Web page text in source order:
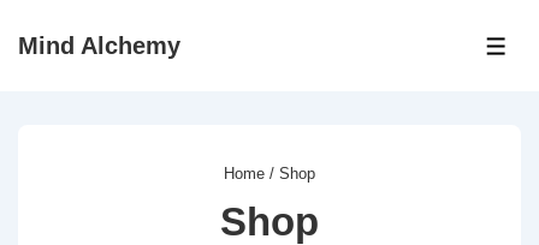
SkipMind Alchemy
Home / Shop
Shop